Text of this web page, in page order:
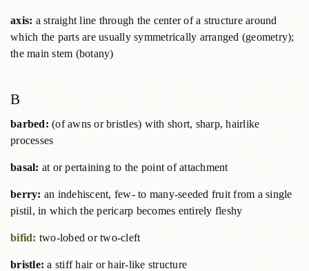
axis: a straight line through the center of a structure around
which the parts are usually symmetrically arranged (geometry);
the main stem (botany)
B
barbed: (of awns or bristles) with short, sharp, hairlike
processes
basal: at or pertaining to the point of attachment
berry: an indehiscent, few- to many-seeded fruit from a single
pistil, in which the pericarp becomes entirely fleshy
bifid: two-lobed or two-cleft
bristle:a stiff hair or hair-like structure